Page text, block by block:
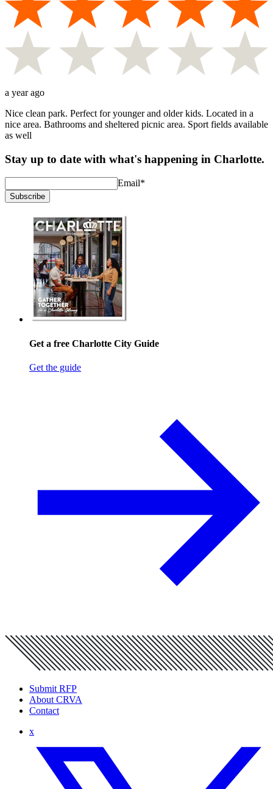
a year ago
Nice clean park. Perfect for younger and older kids. Located in a
nice area. Bathrooms and sheltered picnic area. Sport fields available
as well
Stay up to date with what's happening in Charlotte.
Email*
Subscribe
Get a free Charlotte City Guide
Get the guide
Submit RFP
About CRVA
Contact
x